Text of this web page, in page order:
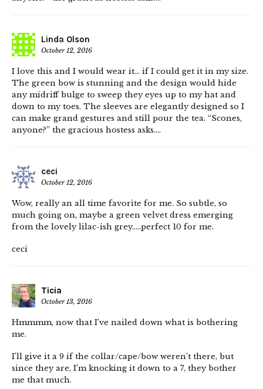
Linda Olson
October 12, 2016
I love this and I would wear it… if I could get it in my size.
The green bow is stunning and the design would hide
any midriff bulge to sweep they eyes up to my hat and
down to my toes. The sleeves are elegantly designed so I
can make grand gestures and still pour the tea. “Scones,
anyone?” the gracious hostess asks….
ceci
October 12, 2016
Wow, really an all time favorite for me. So subtle, so
much going on, maybe a green velvet dress emerging
from the lovely lilac-ish grey…..perfect 10 for me.
ceci
Ticia
October 13, 2016
Hmmmm, now that I’ve nailed down what is bothering
me.
I’ll give it a 9 if the collar/cape/bow weren’t there, but
since they are, I’m knocking it down to a 7, they bother
me that much.